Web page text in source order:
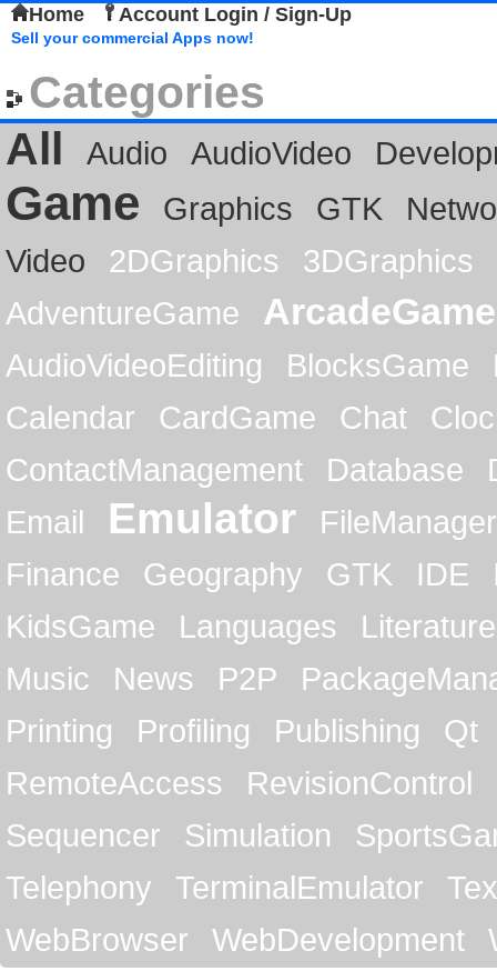
Home Account Login / Sign-Up
Sell your commercial Apps now!
Categories
All
Audio AudioVideo
Game Graphics GTK
Video
2DGraphics
3DGraphics
AdventureGame
ArcadeGame
AudioVideoEditing BlocksGame
Calendar
CardGame Chat
ContactManagement
Database
Email
Emulator
FileManager
Finance
Geography GTK IDE
KidsGame
Languages
Literature
Music
News P2P
Printing
Profiling Publishing
Qt
RemoteAccess
RevisionControl
Sequencer
Simulation
Telephony
TerminalEmulator
WebBrowser
WebDevelopment